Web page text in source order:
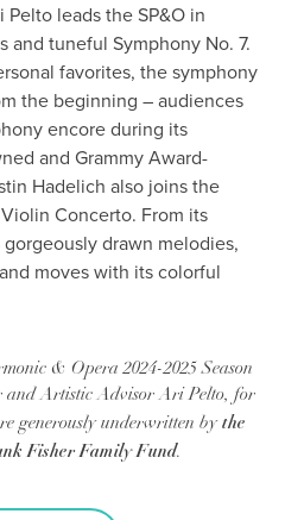
leads the SP&O in
and tuneful Symphony No. 7.
favorites, the symphony
the beginning – audiences
encore during its
and Grammy Award-
Hadelich also joins the
Concerto. From its
drawn melodies,
moves with its colorful
& Opera 2024-2025 Season
and Artistic Advisor Ari Pelto, for
generously underwritten by the
Fisher Family Fund.